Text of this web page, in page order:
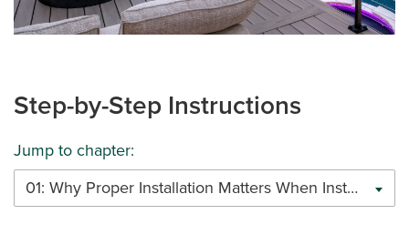
Step-by-Step Instructions
Jump to chapter:
01: Why Proper Installation Matters When Installing Trex Cable Railing